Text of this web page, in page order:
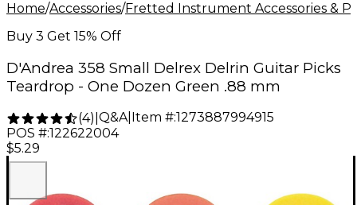
Home/Accessories/Fretted Instrument Accessories &
Buy 3 Get 15% Off
D'Andrea 358 Small Delrex Delrin Guitar Picks
Teardrop - One Dozen Green .88 mm
(4) Q&A| Item #:1273887994915
POS #:122622004
$5.29